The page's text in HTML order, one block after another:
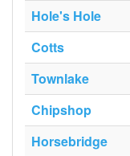
Hole's Hole
Cotts
Townlake
Chipshop
Horsebridge